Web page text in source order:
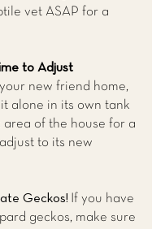
vet ASAP for a
to Adjust
new friend home,
alone in its own tank
area of the house for a
to its new
Geckos! If you have
geckos, make sure